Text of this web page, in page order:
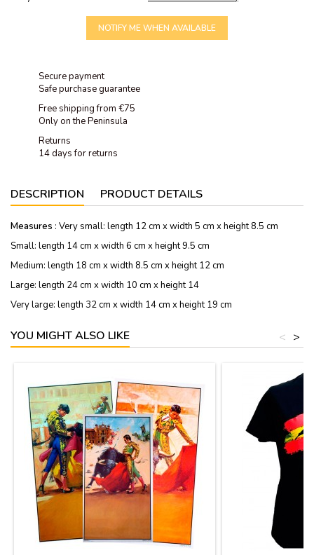
NOTIFY ME WHEN AVAILABLE
Secure payment
Safe purchase guarantee
Free shipping from €75
Only on the Peninsula
Returns
14 days for returns
DESCRIPTION PRODUCT DETAILS
Measures : Very small: length 12 cm x width 5 cm x height 8.5 cm
Small: length 14 cm x width 6 cm x height 9.5 cm
Medium: length 18 cm x width 8.5 cm x height 12 cm
Large: length 24 cm x width 10 cm x height 14
Very large: length 32 cm x width 14 cm x height 19 cm
YOU MIGHT ALSO LIKE >
<